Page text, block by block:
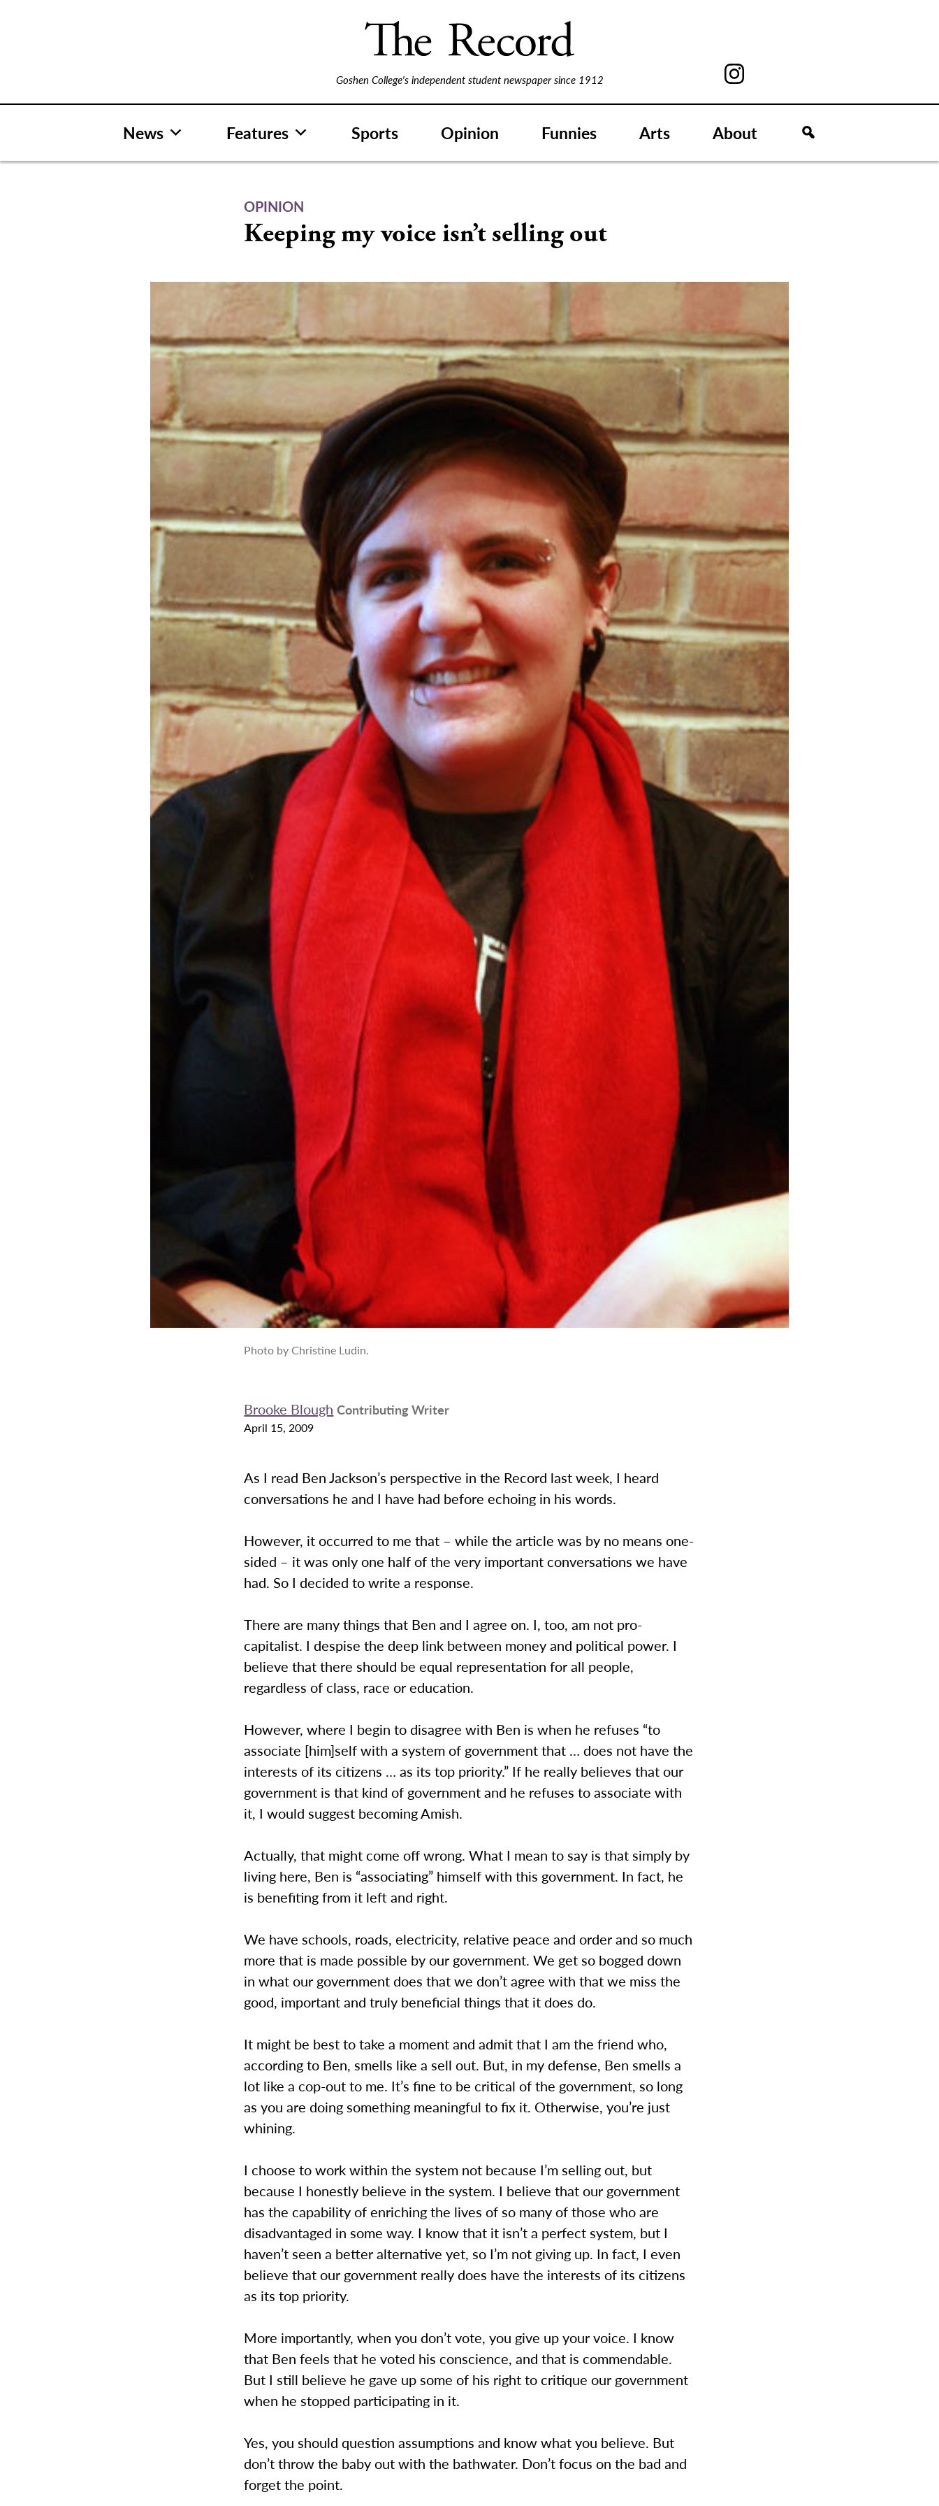
Goshen College's independent student newspaper since 1912
News Features Sports Opinion Funnies Arts About
OPINION
Keeping my voice isn’t selling out
Photo by Christine Ludin.
Brooke Blough Contributing Writer
April 15, 2009
As I read Ben Jackson’s perspective in the Record last week, I heard
conversations he and I have had before echoing in his words.
However, it occurred to me that – while the article was by no means one-
sided – it was only one half of the very important conversations we have
had. So I decided to write a response.
There are many things that Ben and I agree on. I, too, am not pro-
capitalist. I despise the deep link between money and political power. I
believe that there should be equal representation for all people,
regardless of class, race or education.
However, where I begin to disagree with Ben is when he refuses “to
associate [him]self with a system of government that … does not have the
interests of its citizens … as its top priority.” If he really believes that our
government is that kind of government and he refuses to associate with
it, I would suggest becoming Amish.
Actually, that might come off wrong. What I mean to say is that simply by
living here, Ben is “associating” himself with this government. In fact, he
is benefiting from it left and right.
We have schools, roads, electricity, relative peace and order and so much
more that is made possible by our government. We get so bogged down
in what our government does that we don’t agree with that we miss the
good, important and truly beneficial things that it does do.
It might be best to take a moment and admit that I am the friend who,
according to Ben, smells like a sell out. But, in my defense, Ben smells a
lot like a cop-out to me. It’s fine to be critical of the government, so long
as you are doing something meaningful to fix it. Otherwise, you’re just
whining.
I choose to work within the system not because I’m selling out, but
because I honestly believe in the system. I believe that our government
has the capability of enriching the lives of so many of those who are
disadvantaged in some way. I know that it isn’t a perfect system, but I
haven’t seen a better alternative yet, so I’m not giving up. In fact, I even
believe that our government really does have the interests of its citizens
as its top priority.
More importantly, when you don’t vote, you give up your voice. I know
that Ben feels that he voted his conscience, and that is commendable.
But I still believe he gave up some of his right to critique our government
when he stopped participating in it.
Yes, you should question assumptions and know what you believe. But
don’t throw the baby out with the bathwater. Don’t focus on the bad and
forget the point.